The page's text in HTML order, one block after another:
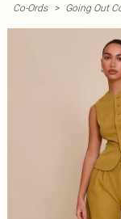
Co-Ords > Going Out